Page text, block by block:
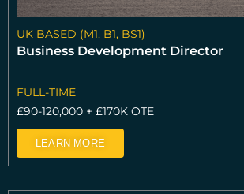
UK BASED (M1, B1, BS1)
Business Development Director
FULL-TIME
£90-120,000 + £170K OTE
LEARN MORE